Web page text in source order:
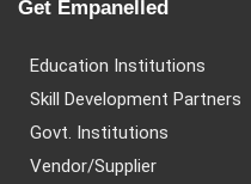
Get Empanelled
Education Institutions
Skill Development Partners
Govt. Institutions
Vendor/Supplier